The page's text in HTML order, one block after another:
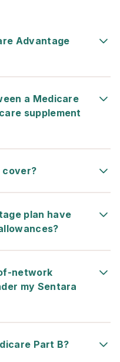
Advantage
a Medicare
supplement
cover?
plan have
network
my Sentara
Part B?